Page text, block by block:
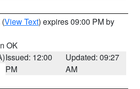
(View Text) expires 09:00 PM by
OK
Issued: 12:00
PM
Updated: 09:27
AM